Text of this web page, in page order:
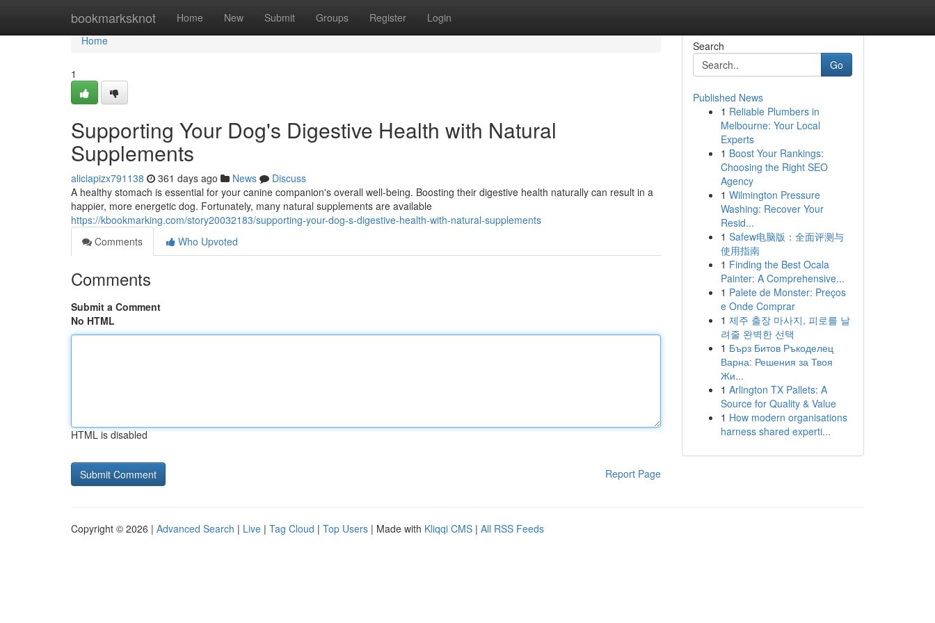
bookmarksknot Home New Submit Groups Register Login
Home
Home
1
Supporting Your Dog's Digestive Health with Natural
Supplements
aliciapizx791138 361 days ago News
Discuss
A healthy stomach is essential for your canine companion's overall well-being. Boosting their digestive health naturally can result in a
happier, more energetic dog. Fortunately, many natural supplements are available
https://kbookmarking.com/story20032183/supporting-your-dog-s-digestive-health-with-natural-supplements
Comments
Who Upvoted
Comments
Submit a Comment
No HTML
HTML is disabled
Report Page
Search
Go
Published News
1 Reliable Plumbers in
Melbourne: Your Local
Experts
1 Boost Your Rankings:
Choosing the Right SEO
Agency
1 Wilmington Pressure
Washing: Recover Your
Resid...
1 Safew电脑版：全面评测与
使用指南
1 Finding the Best Ocala
Painter: A Comprehensive...
1 Palete de Monster: Preços
e Onde Comprar
1 제주 출장 마사지, 피로를 날
려줄 완벽한 선택
1 Бърз Битов Ръкоделец
Варна: Решения за Твоя
Жи...
1 Arlington TX Pallets: A
Source for Quality & Value
1 How modern organisations
harness shared experti...
Copyright © 2026 | Advanced Search | Live | Tag Cloud | Top Users | Made with Kliqqi CMS | All RSS Feeds